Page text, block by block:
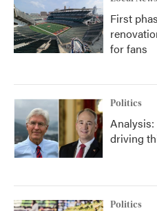
First
for fans
Politics
driving
Politics